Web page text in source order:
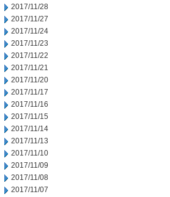
2017/11/28
2017/11/27
2017/11/24
2017/11/23
2017/11/22
2017/11/21
2017/11/20
2017/11/17
2017/11/16
2017/11/15
2017/11/14
2017/11/13
2017/11/10
2017/11/09
2017/11/08
2017/11/07